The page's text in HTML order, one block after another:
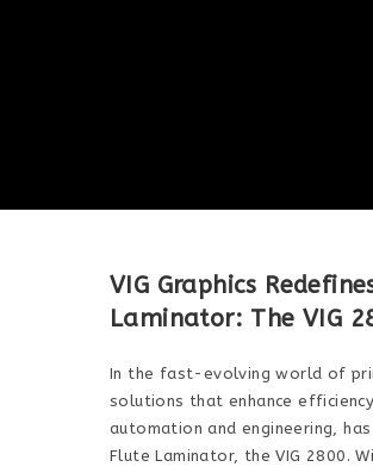
VIG Graphics
Laminator: The VIG
In the fast-evolving world of
solutions that enhance
automation and engineering,
Flute Laminator, the VIG 2800.